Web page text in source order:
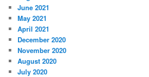
June 2021
May 2021
April 2021
December 2020
November 2020
August 2020
July 2020